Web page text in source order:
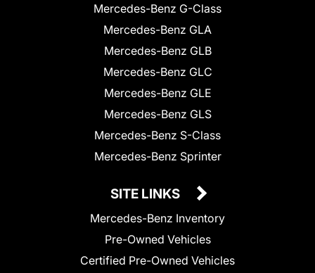
Mercedes-Benz G-Class
Mercedes-Benz GLA
Mercedes-Benz GLB
Mercedes-Benz GLC
Mercedes-Benz GLE
Mercedes-Benz GLS
Mercedes-Benz S-Class
Mercedes-Benz Sprinter
SITE LINKS
Mercedes-Benz Inventory
Pre-Owned Vehicles
Certified Pre-Owned Vehicles